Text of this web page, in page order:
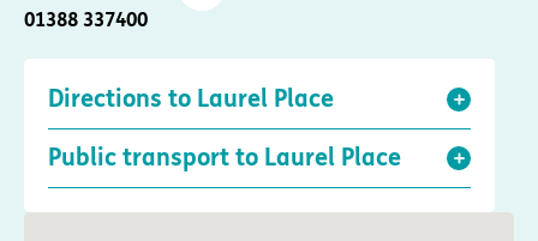
01388 337400
Directions to Laurel Place
Public transport to Laurel Place